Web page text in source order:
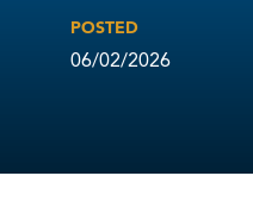
POSTED
06/02/2026